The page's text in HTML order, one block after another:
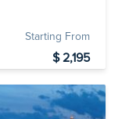
Starting From
$ 2,195